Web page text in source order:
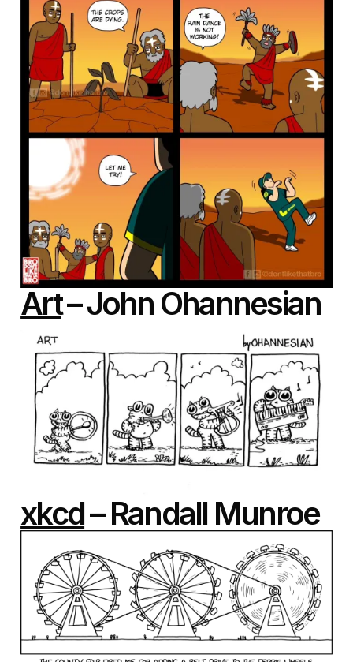
Art– John Ohannesian
xkcd– Randall Munroe